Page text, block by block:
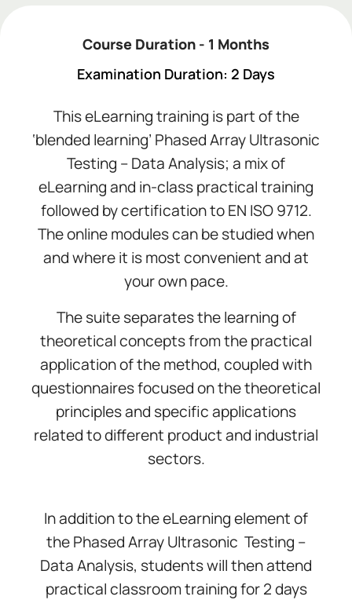
Course Duration - 1 Months
Examination Duration: 2 Days
This eLearning training is part of the
‘blended learning’ Phased Array Ultrasonic
Testing – Data Analysis; a mix of
eLearning and in-class practical training
followed by certification to EN ISO 9712.
The online modules can be studied when
and where it is most convenient and at
your own pace.
The suite separates the learning of
theoretical concepts from the practical
application of the method, coupled with
questionnaires focused on the theoretical
principles and specific applications
related to different product and industrial
sectors.
In addition to the eLearning element of
the Phased Array Ultrasonic Testing –
Data Analysis, students will then attend
practical classroom training for 2 days